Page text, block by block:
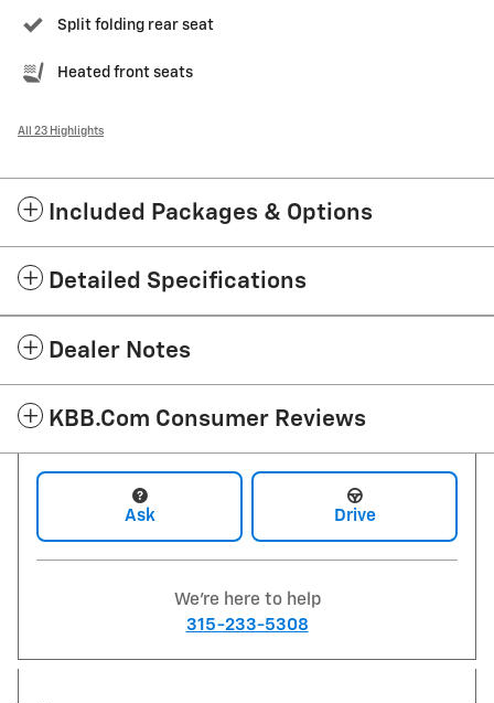
Split folding rear seat
Heated front seats
All 23 Highlights
Included Packages & Options
Detailed Specifications
Dealer Notes
KBB.com Consumer Reviews
Ask Drive
We're here to help
315-233-5308